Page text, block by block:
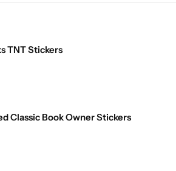
TNT Stickers
Classic Book Owner Stickers